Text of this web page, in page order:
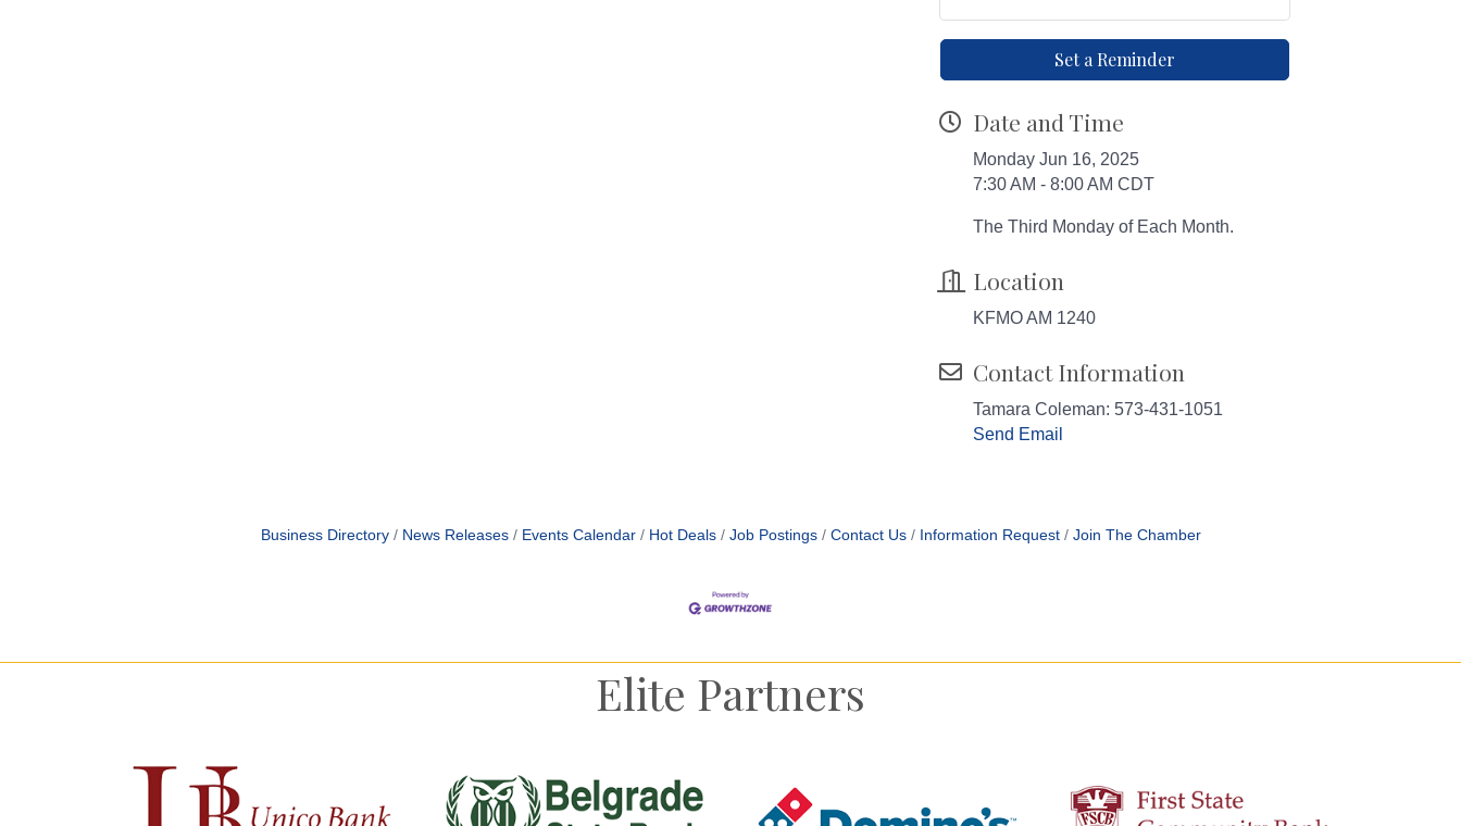
Set a Reminder
Date and Time
Monday Jun 16, 2025
7:30 AM - 8:00 AM CDT
The Third Monday of Each Month.
Location
KFMO AM 1240
Contact Information
Tamara Coleman: 573-431-1051
Send Email
Business Directory News Releases Events Calendar Hot Deals Job Postings Contact Us Information Request Join The Chamber
Elite Partners